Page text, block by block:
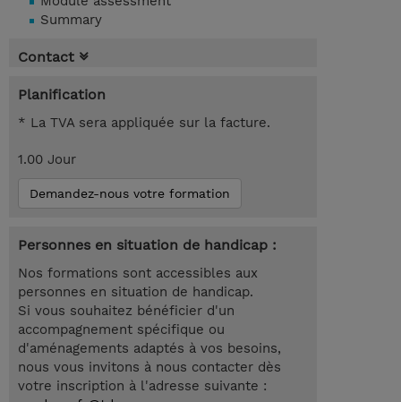
Summary
Contact
Planification
* La TVA sera appliquée sur la facture.
1.00 Jour
Demandez-nous votre formation
Personnes en situation de handicap :
Nos formations sont accessibles aux
personnes en situation de handicap.
Si vous souhaitez bénéficier d'un
accompagnement spécifique ou
d'aménagements adaptés à vos besoins,
nous vous invitons à nous contacter dès
votre inscription à l'adresse suivante :